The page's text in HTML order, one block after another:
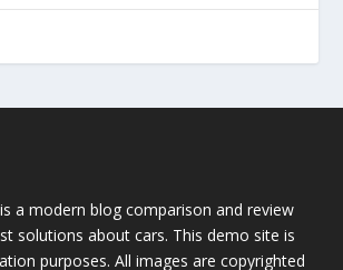
is a modern blog comparison and review
solutions about cars. This demo site is
purposes. All images are copyrighted